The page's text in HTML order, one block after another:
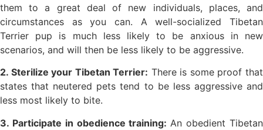
them to a great deal of new individuals, places, and
circumstances as you can. A well-socialized Tibetan
Terrier pup is much less likely to be anxious in new
scenarios, and will then be less likely to be aggressive.
2. Sterilize your Tibetan Terrier: There is some proof that
states that neutered pets tend to be less aggressive and
less most likely to bite.
3. Participate in obedience training: An obedient Tibetan